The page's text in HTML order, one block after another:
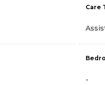
Care
-